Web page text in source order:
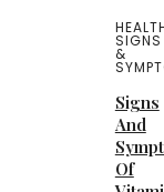
SIGNS
&
Signs
And
Of